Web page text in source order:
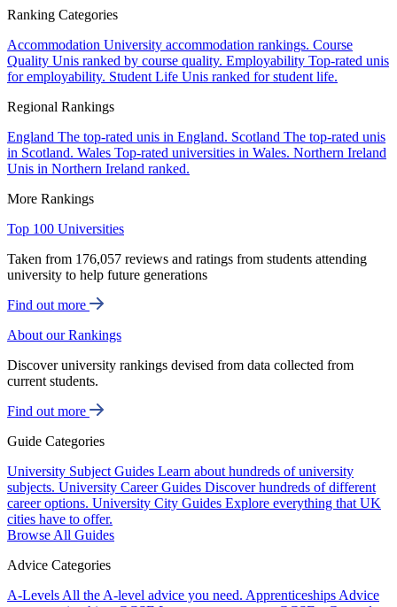
Ranking Categories
Accommodation University accommodation rankings. Course
Quality Unis ranked by course quality. Employability Top-rated unis
for employability. Student Life Unis ranked for student life.
Regional Rankings
England The top-rated unis in England. Scotland The top-rated unis
in Scotland. Wales Top-rated universities in Wales. Northern Ireland
Unis in Northern Ireland ranked.
More Rankings
Top 100 Universities
Taken from 176,057 reviews and ratings from students attending
university to help future generations
Find out more
About our Rankings
Discover university rankings devised from data collected from
current students.
Find out more
Guide Categories
University Subject Guides Learn about hundreds of university
subjects. University Career Guides Discover hundreds of different
career options. University City Guides Explore everything that UK
cities have to offer.
Browse All Guides
Advice Categories
A-Levels All the A-level advice you need. Apprenticeships Advice